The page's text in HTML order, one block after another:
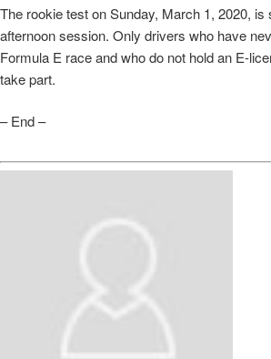
The rookie test on Sunday, March 1, 2020, is
afternoon session. Only drivers who have
Formula E race and who do not hold an E-
take part.
– End –